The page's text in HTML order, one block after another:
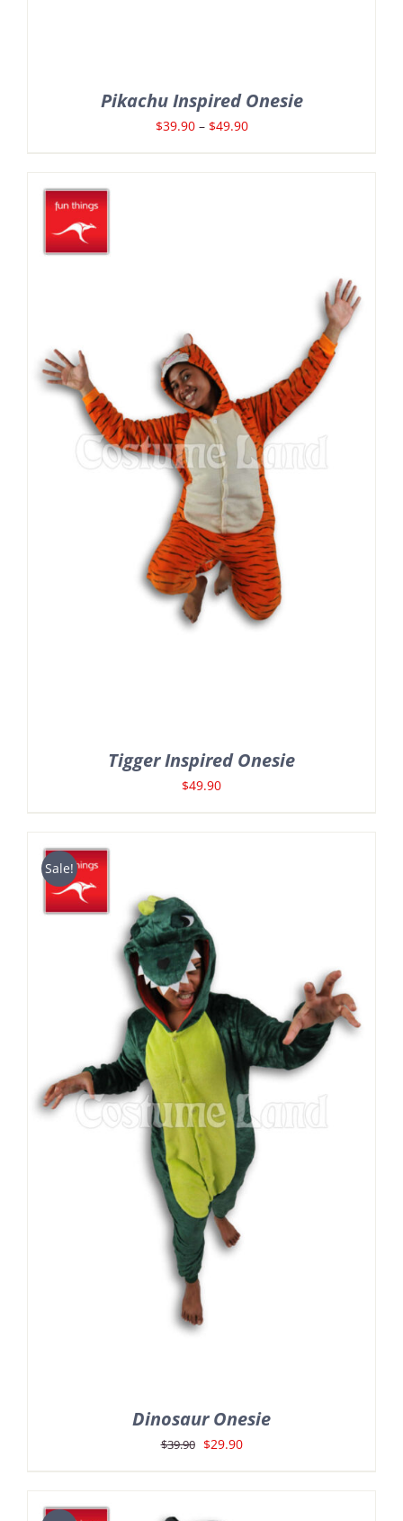
Pikachu Inspired Onesie
$39.90 – $49.90Price
Tigger Inspired Onesie
$49.90
Sale!
Dinosaur Onesie
$39.90 Original
$29.90Current